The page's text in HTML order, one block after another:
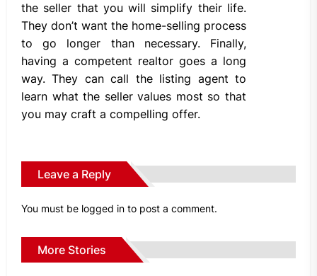
the seller that you will simplify their life.
They don’t want the home-selling process
to go longer than necessary. Finally,
having a competent realtor goes a long
way. They can call the listing agent to
learn what the seller values most so that
you may craft a compelling offer.
Leave a Reply
You must be logged in to post a comment.
More Stories